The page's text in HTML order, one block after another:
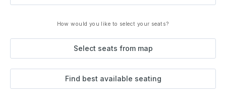
How would you like to select your seats?
Select seats from map
Find best available seating